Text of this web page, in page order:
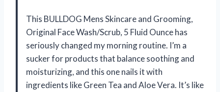
This BULLDOG Mens Skincare and Grooming,
Original Face Wash/Scrub, 5 Fluid Ounce has
seriously changed my morning routine. I’m a
sucker for products that balance soothing and
moisturizing, and this one nails it with
ingredients like Green Tea and Aloe Vera. It’s like